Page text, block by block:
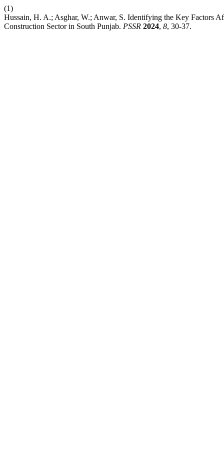
(1)
Hussain, H. A.; Asghar, W.; Anwar, S. Identifying the Key Factors
Construction Sector in South Punjab. PSSR 2024, 8, 30-37.